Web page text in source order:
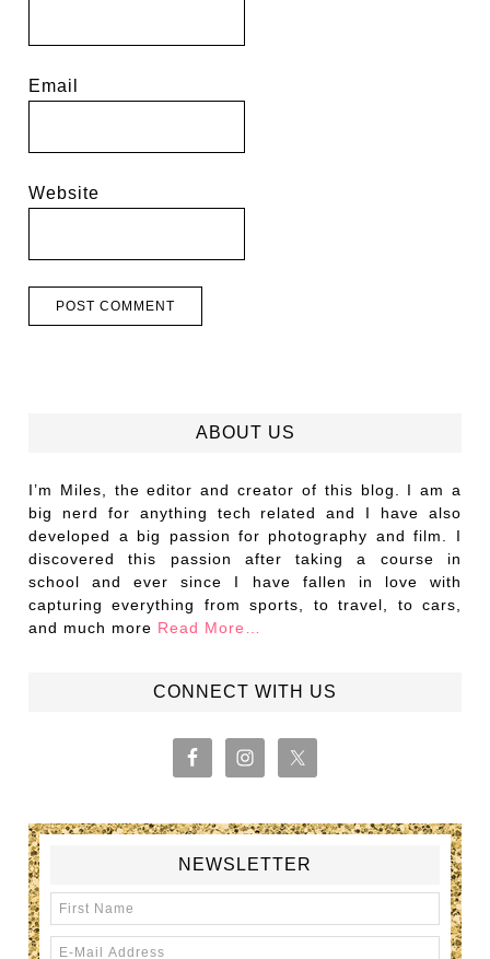
Email
Website
ABOUT US
I’m Miles, the editor and creator of this blog. I am a
big nerd for anything tech related and I have also
developed a big passion for photography and film. I
discovered this passion after taking a course in
school and ever since I have fallen in love with
capturing everything from sports, to travel, to cars,
and much more Read More…
CONNECT WITH US
NEWSLETTER